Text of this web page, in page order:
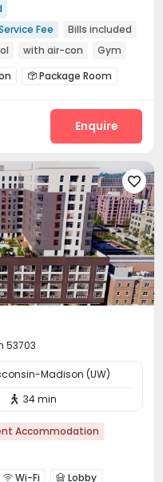
Fee
Bills included
with air-con
Gym
 Package Room
Yoga Studio
Enquire

53703
Madison (UW)
 34 min
Accommodation
 Wi-Fi  Lobby